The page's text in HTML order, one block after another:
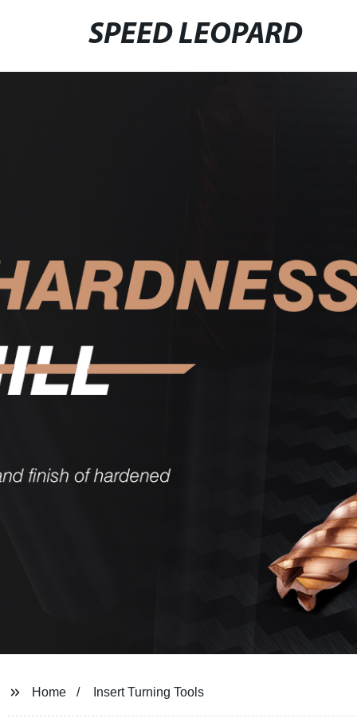
SPEED LEOPARD
Home Insert Turning Tools